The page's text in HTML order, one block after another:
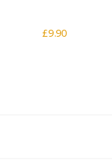
£9.90